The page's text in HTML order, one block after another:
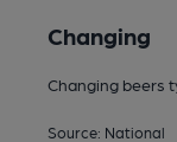
Changing
Changing beers
Source: National